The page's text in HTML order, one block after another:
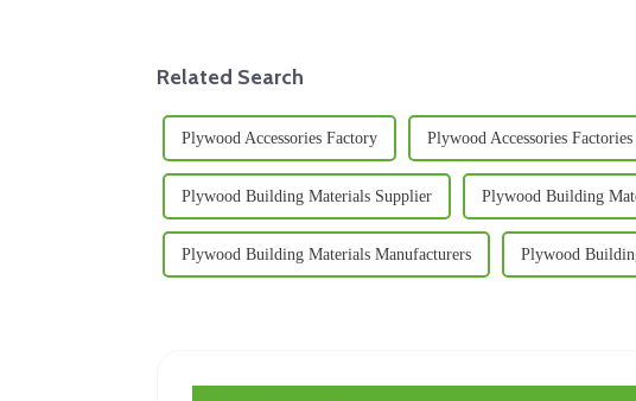
Related Search
Plywood Accessories Factory Plywood Accessories Factories
Plywood Building Materials Supplier Plywood Building
Plywood Building Materials Manufacturers Plywood